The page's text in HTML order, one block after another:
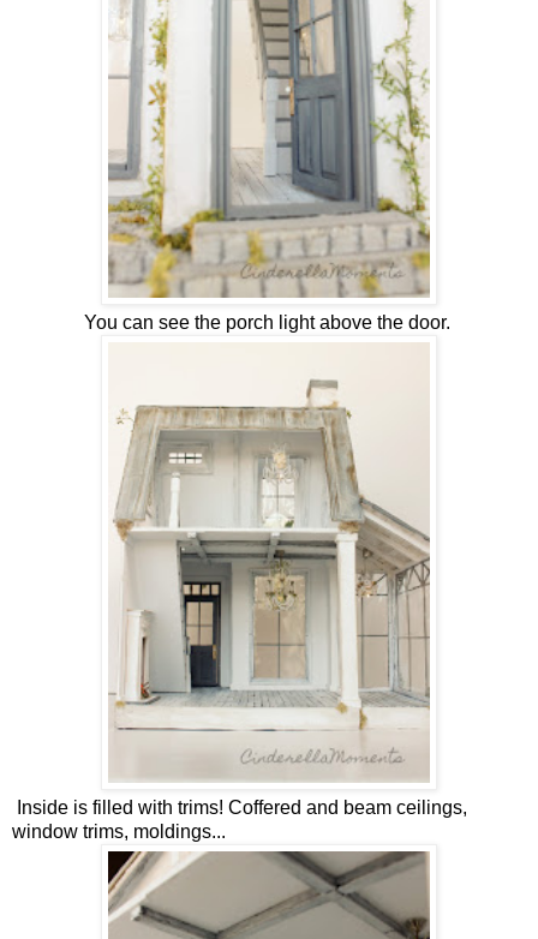
You can see the porch light above the door.
Inside is filled with trims! Coffered and beam ceilings,
window trims, moldings...